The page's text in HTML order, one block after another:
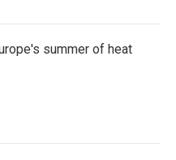
summer of heat